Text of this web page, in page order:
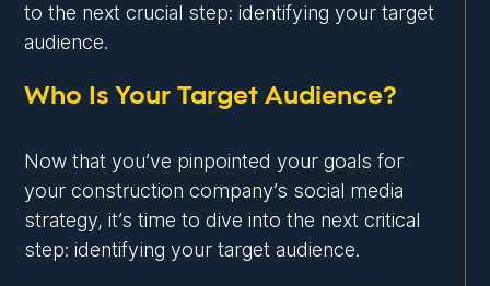
to the next crucial step: identifying your target
audience.
Who Is Your Target Audience?
Now that you’ve pinpointed your goals for
your construction company’s social media
strategy, it’s time to dive into the next critical
step: identifying your target audience.